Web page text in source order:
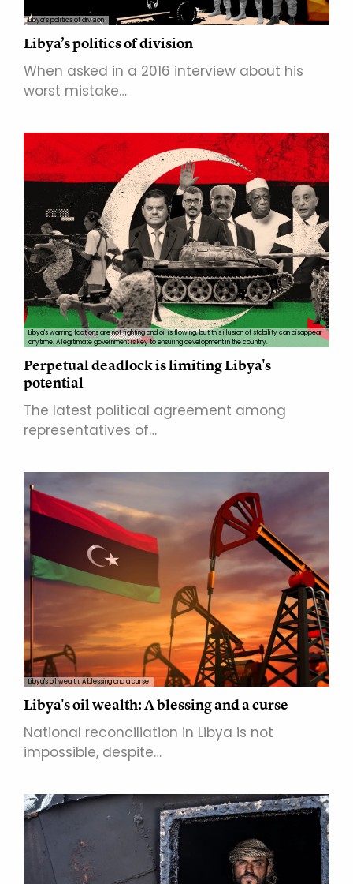
Libya’s politics of division
Libya’s politics of division
When asked in a 2016 interview about his
worst mistake…
Libya's warring factions are not fighting and oil is flowing, but this illusion of stability can disappear
anytime. A legitimate government is key to ensuring development in the country.
Perpetual deadlock is limiting Libya's
potential
The latest political agreement among
representatives of…
Libya's oil wealth: A blessing and a curse
Libya's oil wealth: A blessing and a curse
National reconciliation in Libya is not
impossible, despite…